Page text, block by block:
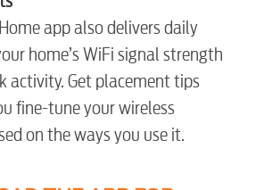
app also delivers daily
home’s WiFi signal strength
activity. Get placement tips
fine-tune your wireless
on the ways you use it.